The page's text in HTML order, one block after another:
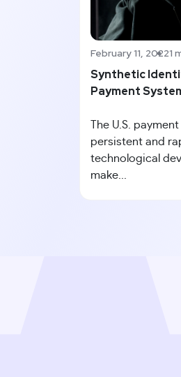
February 11, 20221
Synthetic
Payment
The U.S.
persistent and
technological
make...